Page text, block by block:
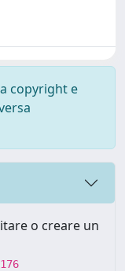
copyright e
o creare un